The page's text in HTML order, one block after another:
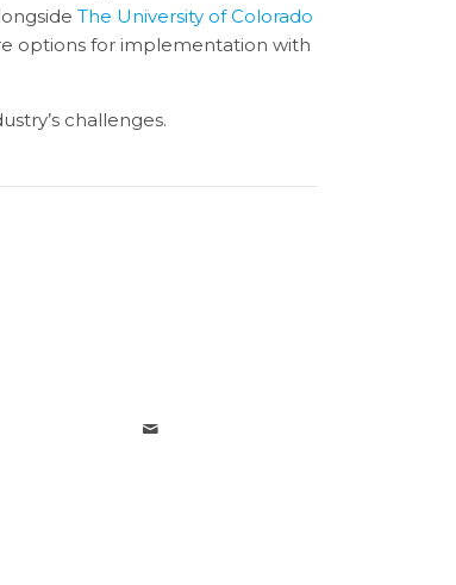
The University of Colorado
options for implementation with
challenges.